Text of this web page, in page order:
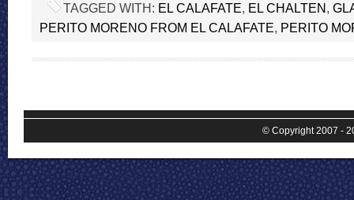
TAGGED WITH: EL CALAFATE, EL CHALTEN,
PERITO MORENO FROM EL CALAFATE, PERITO
© Copyright 2007 -